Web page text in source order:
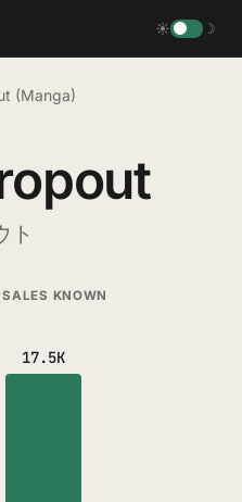
☀ ☽
(Manga)
ト
KNOWN
17.5K